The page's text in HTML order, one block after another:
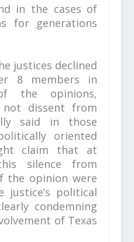
in the cases of
for generations
justices declined
8 members in
the opinions,
dissent from
said in those
oriented
claim that at
silence from
the opinion were
justice’s political
condemning
of Texas